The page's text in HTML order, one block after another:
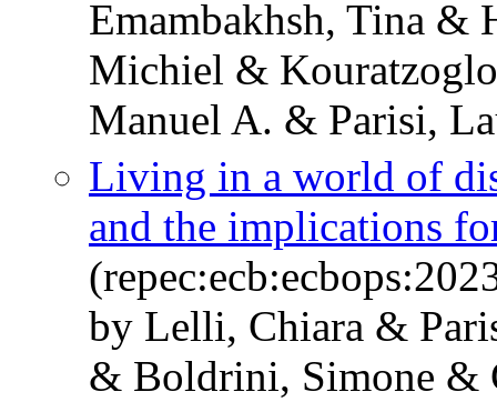
Emambakhsh, Tina &
Michiel &
Manuel A. & Parisi,
Living in a world of
and the implications
by Lelli, Chiara &
& Boldrini, Simone &